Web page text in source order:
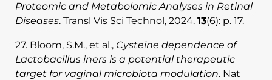
Proteomic and Metabolomic Analyses in Retinal
Diseases. Transl Vis Sci Technol, 2024. 13(6): p. 17.
27. Bloom, S.M., et al., Cysteine dependence of
Lactobacillus iners is a potential therapeutic
target for vaginal microbiota modulation. Nat